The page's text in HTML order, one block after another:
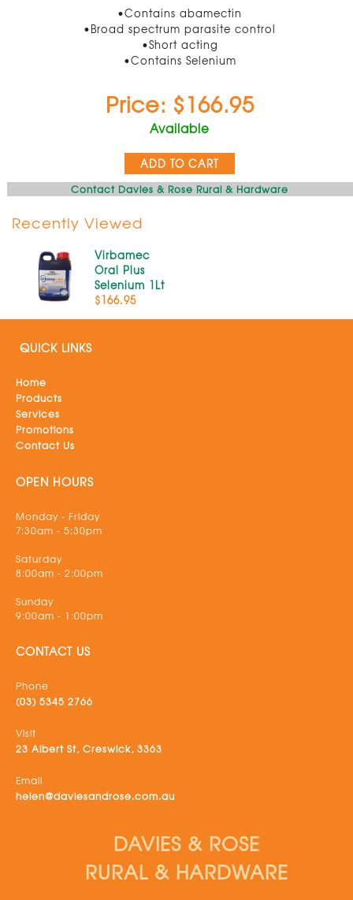
•Contains abamectin
•Broad spectrum parasite control
•Short acting
•Contains Selenium
Price: $166.95
Available
ADD TO CART
Contact Davies & Rose Rural & Hardware
Recently Viewed
Virbamec
Oral Plus
Selenium 1Lt
$166.95
QUICK LINKS
Home
Products
Services
Promotions
Contact Us
OPEN HOURS
Monday - Friday
7:30am - 5:30pm
Saturday
8:00am - 2:00pm
Sunday
9:00am - 1:00pm
CONTACT US
Phone
(03) 5345 2766
Visit
23 Albert St, Creswick, 3363
Email
helen@daviesandrose.com.au
DAVIES & ROSE
RURAL & HARDWARE